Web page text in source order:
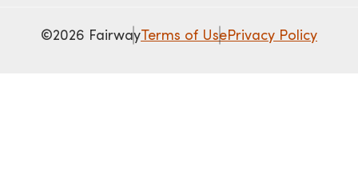
©2026 FairwayTerms of UsePrivacy Policy